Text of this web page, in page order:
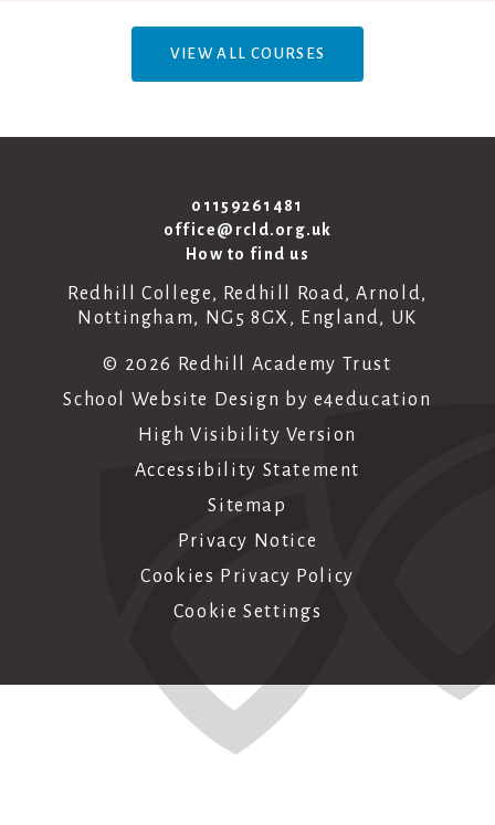
VIEW ALL COURSES
01159261481
office@rcld.org.uk
How to find us
Redhill College, Redhill Road, Arnold,
Nottingham, NG5 8GX, England, UK
© 2026 Redhill Academy Trust
School Website Design by e4education
High Visibility Version
Accessibility Statement
Sitemap
Privacy Notice
Cookies Privacy Policy
Cookie Settings